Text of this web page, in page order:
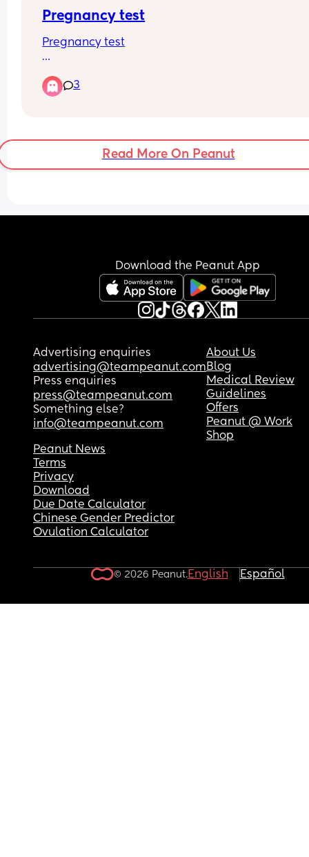
Pregnancy test
Pregnancy test
may as my period was only light, however after
my the same day and next day my period was
Thursday to the point where I couldn’t touch
but that has subsided now.
I am due on my period in 5 days.
I did a test on Monday that was negative. I did
yesterday and there was a strange line, I don’t
if there has been too much urine on the stick or
faulty.
Do I wait and see if I come on my period Ina few
or retest tomorrow 😩
3
Read More On Peanut
Download the Peanut App
Advertising enquiries
advertising@teampeanut.com
Press enquiries
press@teampeanut.com
Something else?
info@teampeanut.com
About Us
Blog
Medical Review
Guidelines
Offers
Peanut @ Work
Shop
Peanut News
Terms
Privacy
Download
Due Date Calculator
Chinese Gender Predictor
Ovulation Calculator
© 2026 Peanut.English Español